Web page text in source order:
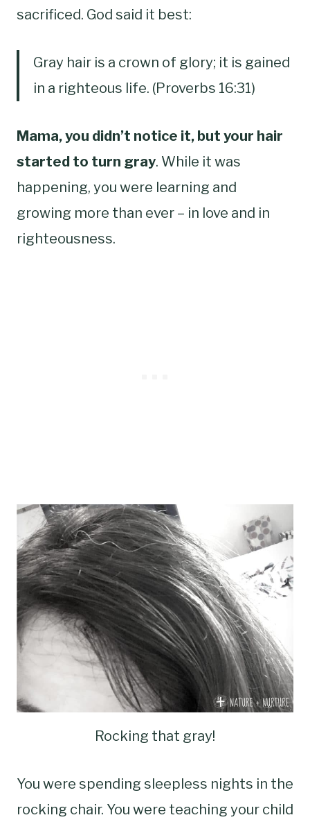
sacrificed. God said it best:
Gray hair is a crown of glory; it is gained
in a righteous life. (Proverbs 16:31)
Mama, you didn’t notice it, but your hair
started to turn gray. While it was
happening, you were learning and
growing more than ever – in love and in
righteousness.
Rocking that gray!
You were spending sleepless nights in the
rocking chair. You were teaching your child